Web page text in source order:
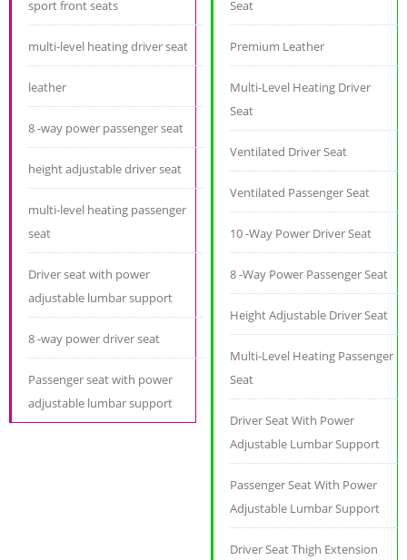
sport front seats
multi-level heating driver seat
leather
8 -way power passenger seat
height adjustable driver seat
multi-level heating passenger
seat
Driver seat with power
adjustable lumbar support
8 -way power driver seat
Passenger seat with power
adjustable lumbar support
Seat
Premium Leather
Multi-Level Heating Driver
Seat
Ventilated Driver Seat
Ventilated Passenger Seat
10 -Way Power Driver Seat
8 -Way Power Passenger Seat
Height Adjustable Driver Seat
Multi-Level Heating Passenger
Seat
Driver Seat With Power
Adjustable Lumbar Support
Passenger Seat With Power
Adjustable Lumbar Support
Driver Seat Thigh Extension